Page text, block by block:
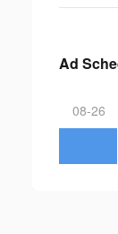
Ad
08-26